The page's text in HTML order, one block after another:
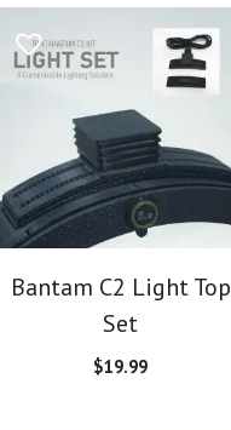
Bantam C2 Light Top
Set
$19.99